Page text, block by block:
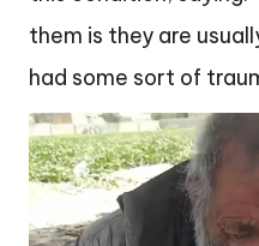
them is they are
had some sort of